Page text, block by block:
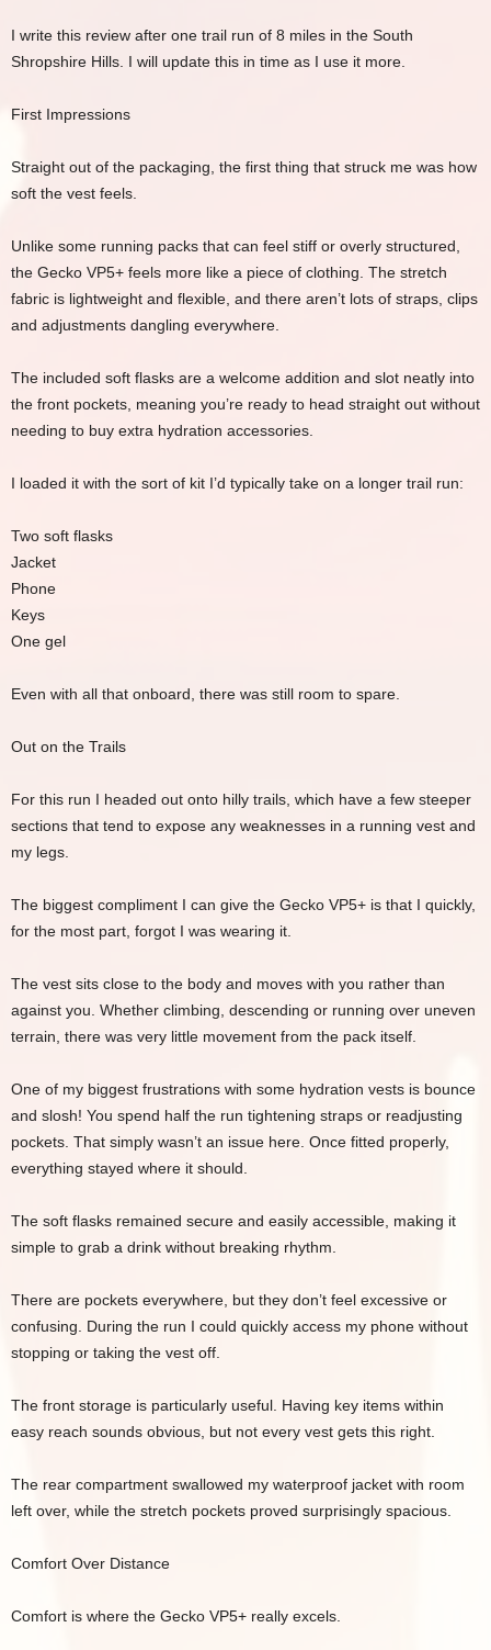
I write this review after one trail run of 8 miles in the South
Shropshire Hills. I will update this in time as I use it more.
First Impressions
Straight out of the packaging, the first thing that struck me was how
soft the vest feels.
Unlike some running packs that can feel stiff or overly structured,
the Gecko VP5+ feels more like a piece of clothing. The stretch
fabric is lightweight and flexible, and there aren’t lots of straps, clips
and adjustments dangling everywhere.
The included soft flasks are a welcome addition and slot neatly into
the front pockets, meaning you’re ready to head straight out without
needing to buy extra hydration accessories.
I loaded it with the sort of kit I’d typically take on a longer trail run:
Two soft flasks
Jacket
Phone
Keys
One gel
Even with all that onboard, there was still room to spare.
Out on the Trails
For this run I headed out onto hilly trails, which have a few steeper
sections that tend to expose any weaknesses in a running vest and
my legs.
The biggest compliment I can give the Gecko VP5+ is that I quickly,
for the most part, forgot I was wearing it.
The vest sits close to the body and moves with you rather than
against you. Whether climbing, descending or running over uneven
terrain, there was very little movement from the pack itself.
One of my biggest frustrations with some hydration vests is bounce
and slosh! You spend half the run tightening straps or readjusting
pockets. That simply wasn’t an issue here. Once fitted properly,
everything stayed where it should.
The soft flasks remained secure and easily accessible, making it
simple to grab a drink without breaking rhythm.
There are pockets everywhere, but they don’t feel excessive or
confusing. During the run I could quickly access my phone without
stopping or taking the vest off.
The front storage is particularly useful. Having key items within
easy reach sounds obvious, but not every vest gets this right.
The rear compartment swallowed my waterproof jacket with room
left over, while the stretch pockets proved surprisingly spacious.
Comfort Over Distance
Comfort is where the Gecko VP5+ really excels.